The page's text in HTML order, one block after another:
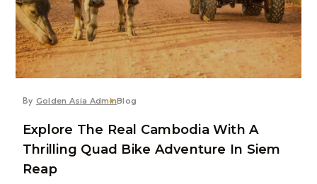
By Golden Asia AdminBlog
Explore The Real Cambodia With A
Thrilling Quad Bike Adventure In Siem
Reap